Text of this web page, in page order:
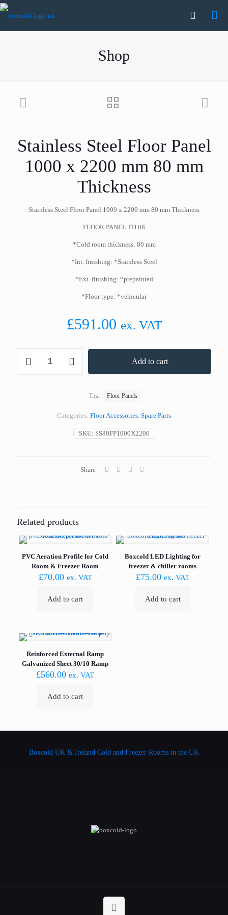
Shop
Stainless Steel Floor Panel
1000 x 2200 mm 80 mm
Thickness
Stainless Steel Floor Panel 1000 x 2200 mm 80 mm Thickness
FLOOR PANEL TH.08
*Cold room thickness: 80 mm
*Int. finishing: *Stainless Steel
*Ext. finishing: *prepainted
*Floor type: *vehicular
£591.00 ex. VAT
Add to cart
SKU: SS80FP1000X2200
Categories: Floor Accessories, Spare Parts
Tag: Floor Panels
Share
Related products
PVC Aeration Profile for Cold
Room & Freezer Room
£70.00 ex. VAT
Add to cart
Boxcold LED Lighting for
freezer & chiller rooms
£75.00 ex. VAT
Add to cart
Reinforced External Ramp
Galvanized Sheet 30/10 Ramp
£560.00 ex. VAT
Add to cart
Boxcold UK & Ireland Cold and Freezer Rooms in the UK